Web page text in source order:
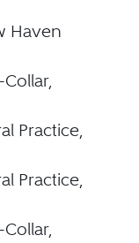
Haven
Practice,
Practice,